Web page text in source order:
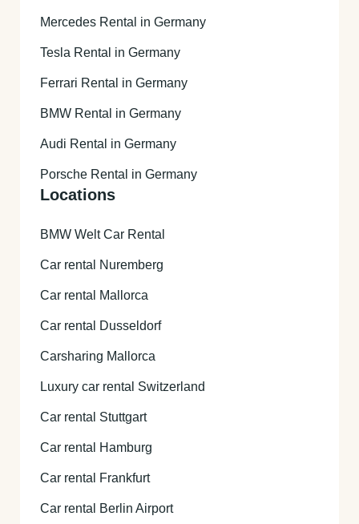
Mercedes Rental in Germany
Tesla Rental in Germany
Ferrari Rental in Germany
BMW Rental in Germany
Audi Rental in Germany
Porsche Rental in Germany
Locations
BMW Welt Car Rental
Car rental Nuremberg
Car rental Mallorca
Car rental Dusseldorf
Carsharing Mallorca
Luxury car rental Switzerland
Car rental Stuttgart
Car rental Hamburg
Car rental Frankfurt
Car rental Berlin Airport